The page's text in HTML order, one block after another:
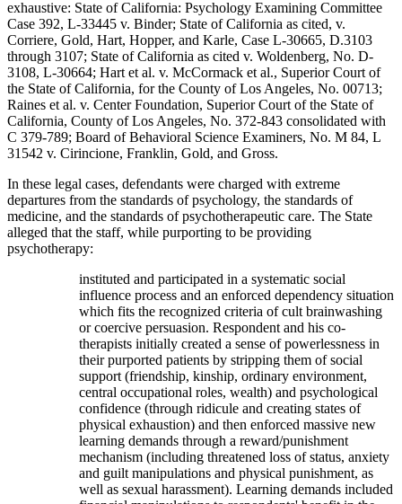
exhaustive: State of California: Psychology Examining Committee
Case 392, L-33445 v. Binder; State of California as cited, v.
Corriere, Gold, Hart, Hopper, and Karle, Case L-30665, D.3103
through 3107; State of California as cited v. Woldenberg, No. D-
3108, L-30664; Hart et al. v. McCormack et al., Superior Court of
the State of California, for the County of Los Angeles, No. 00713;
Raines et al. v. Center Foundation, Superior Court of the State of
California, County of Los Angeles, No. 372-843 consolidated with
C 379-789; Board of Behavioral Science Examiners, No. M 84, L
31542 v. Cirincione, Franklin, Gold, and Gross.
In these legal cases, defendants were charged with extreme
departures from the standards of psychology, the standards of
medicine, and the standards of psychotherapeutic care. The State
alleged that the staff, while purporting to be providing
psychotherapy:
instituted and participated in a systematic social
influence process and an enforced dependency situation
which fits the recognized criteria of cult brainwashing
or coercive persuasion. Respondent and his co-
therapists initially created a sense of powerlessness in
their purported patients by stripping them of social
support (friendship, kinship, ordinary environment,
central occupational roles, wealth) and psychological
confidence (through ridicule and creating states of
physical exhaustion) and then enforced massive new
learning demands through a reward/punishment
mechanism (including threatened loss of status, anxiety
and guilt manipulations and physical punishment, as
well as sexual harassment). Learning demands included